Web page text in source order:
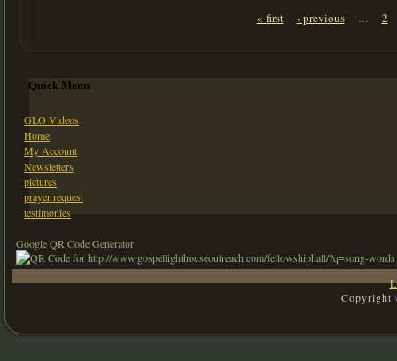
« first ‹ previous 2
Quick Menu
GLO Videos
Home
My Account
Newsletters
pictures
prayer request
testimonies
Google QR Code Generator
Copyright